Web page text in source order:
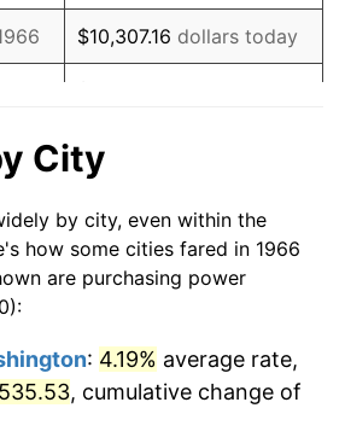
4.32%
3.56%
4.14%
4.82%
4.21%
$10,307.16 dollars today
$103,071.60
today
$515,358.02dollars
today
$5,153,580.25dollars
City
by city, even within the
how some cities fared in 1966
are purchasing power
: 4.19% average rate,
, cumulative change of